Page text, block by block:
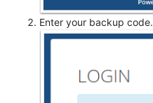
Enter your backup code.